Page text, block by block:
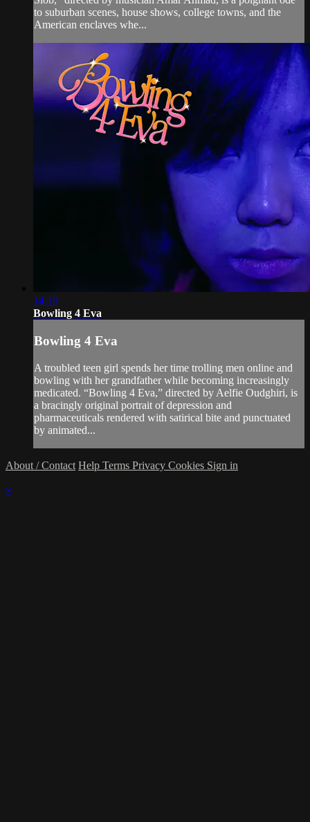
to suburban scenes, house shows, college towns, and the
American enclaves whe...
14:19
Bowling 4 Eva
Bowling 4 Eva
A troubled teen girl spends her time trolling men online and
bowling with her grandfather while becoming increasingly
medicated. “Bowling 4 Eva,” directed by Aelfie Oudghiri, is
a bracingly original portrait of depression and
pharmaceuticals rendered with satirical bite and punctuated
by animated...
About / Contact Help Terms Privacy Cookies Sign in
×